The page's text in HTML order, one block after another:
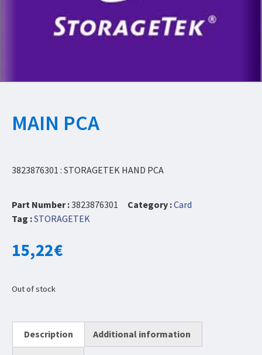
MAIN PCA
3823876301 : STORAGETEK HAND PCA
Part Number :3823876301 Category :Card
Tag :STORAGETEK
15,22€
Out of stock
Description Additional information